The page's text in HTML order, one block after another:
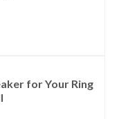
for Your Ring